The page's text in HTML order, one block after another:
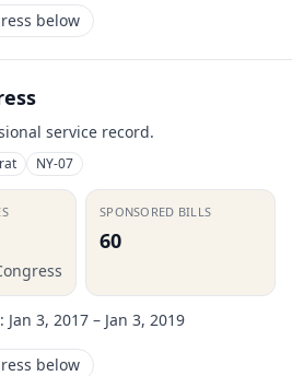
below
service record.
NY-07
SPONSORED BILLS
60
Jan 3, 2017 – Jan 3, 2019
below